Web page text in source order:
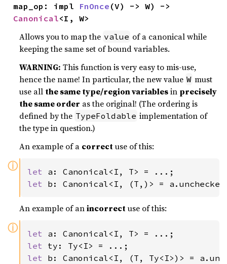
map_op: impl FnOnce
Canonical<I, W>
Allows you to map the value of a canonical while
keeping the same set of bound variables.
WARNING: This function is very easy to mis-use,
hence the name! In particular, the new value W must
use all the same type/region variablesin precisely
the same order as the original! (The ordering is
defined by the TypeFoldable implementation of
the type in question.)
An example of a correctuse of this:
ⓘ let
let b: Canonical<I, (T,)> =
An example of anincorrectuse of this:
ⓘ let
let
let b: Canonical<I, (T, Ty<I>)> =